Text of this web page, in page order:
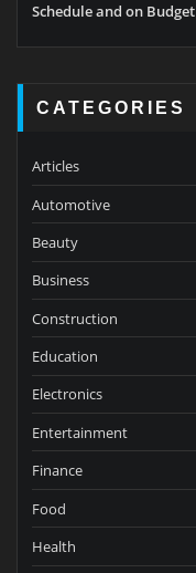
Schedule and on Budget
CATEGORIES
Articles
Automotive
Beauty
Business
Construction
Education
Electronics
Entertainment
Finance
Food
Health